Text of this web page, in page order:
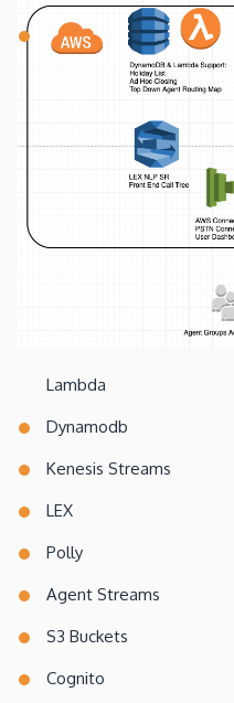
Lambda
Dynamodb
Kenesis Streams
LEX
Polly
Agent Streams
S3 Buckets
Cognito